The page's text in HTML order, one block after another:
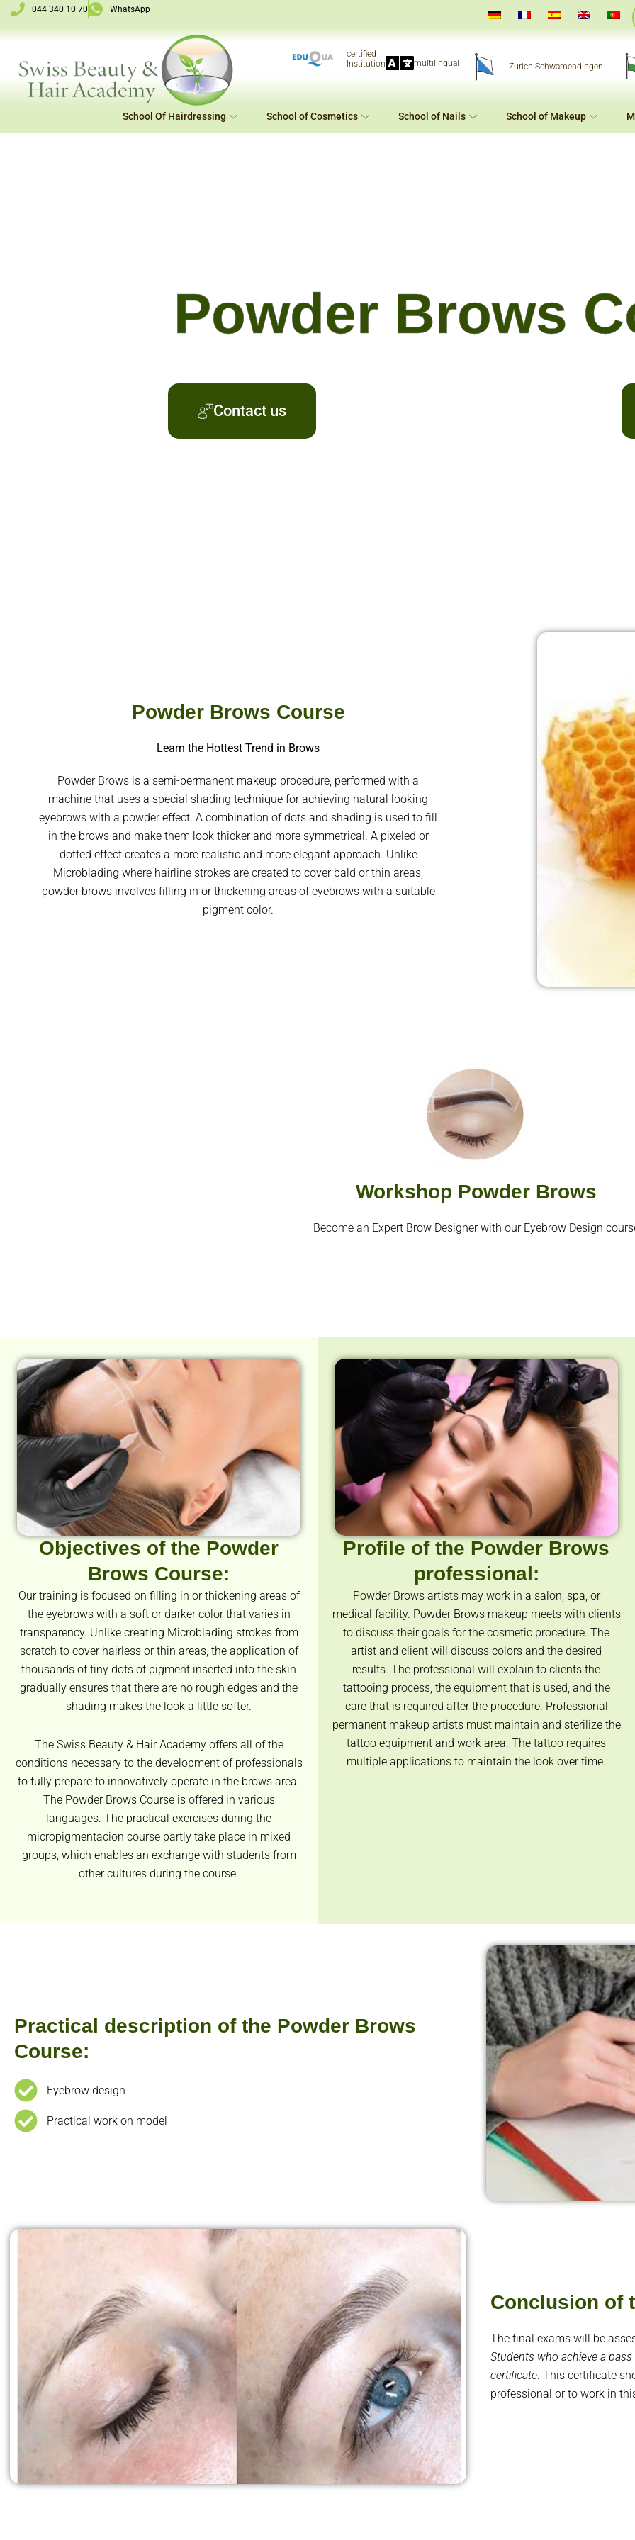
Skip
044 340 10 70 WhatsApp
certified
Institution
multilingual Zurich Schwamendingen
School Of Hairdressing School of Cosmetics School of Nails School of Makeup
Powder Brows
Contact us
Powder Brows Course
Learn the Hottest Trend in Brows
Powder Brows is a semi-permanent makeup procedure, performed with a
machine that uses a special shading technique for achieving natural looking
eyebrows with a powder effect. A combination of dots and shading is used to fill
in the brows and make them look thicker and more symmetrical. A pixeled or
dotted effect creates a more realistic and more elegant approach. Unlike
Microblading where hairline strokes are created to cover bald or thin areas,
powder brows involves filling in or thickening areas of eyebrows with a suitable
pigment color.
Workshop Powder Brows
Become an Expert Brow Designer with our Eyebrow Design
Objectives of the Powder
Brows Course:
Our training is focused on filling in or thickening areas of
the eyebrows with a soft or darker color that varies in
transparency. Unlike creating Microblading strokes from
scratch to cover hairless or thin areas, the application of
thousands of tiny dots of pigment inserted into the skin
gradually ensures that there are no rough edges and the
shading makes the look a little softer.
The Swiss Beauty & Hair Academy offers all of the
conditions necessary to the development of professionals
to fully prepare to innovatively operate in the brows area.
The Powder Brows Course is offered in various
languages. The practical exercises during the
micropigmentacion course partly take place in mixed
groups, which enables an exchange with students from
other cultures during the course.
Profile of the Powder Brows
professional:
Powder Brows artists may work in a salon, spa, or
medical facility. Powder Brows makeup meets with clients
to discuss their goals for the cosmetic procedure. The
artist and client will discuss colors and the desired
results. The professional will explain to clients the
tattooing process, the equipment that is used, and the
care that is required after the procedure. Professional
permanent makeup artists must maintain and sterilize the
tattoo equipment and work area. The tattoo requires
multiple applications to maintain the look over time.
Practical description of the Powder Brows
Course:
Eyebrow design
Practical work on model
Conclusion of
The final exams will be
Students who achieve a
certificate. This certificate
professional or to work in